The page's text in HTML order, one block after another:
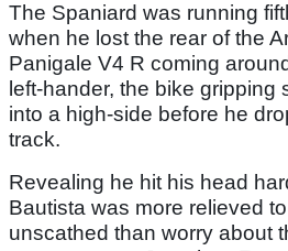
The Spaniard was running
when he lost the rear of the
Panigale V4 R coming
left-hander, the bike gripping
into a high-side before he
track.
Revealing he hit his head
Bautista was more relieved
unscathed than worry about